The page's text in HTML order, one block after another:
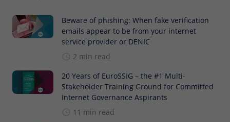
Beware of phishing: When fake verification
emails appear to be from your internet
service provider or DENIC
2 min read
20 Years of EuroSSIG – the #1 Multi-
Stakeholder Training Ground for Committed
Internet Governance Aspirants
11 min read